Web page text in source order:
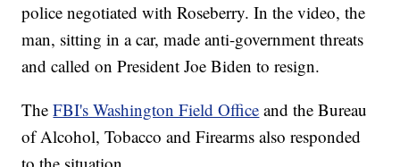
police negotiated with Roseberry. In the video, the
man, sitting in a car, made anti-government threats
and called on President Joe Biden to resign.
TheFBI's Washington Field Office and the Bureau
of Alcohol, Tobacco and Firearms also responded